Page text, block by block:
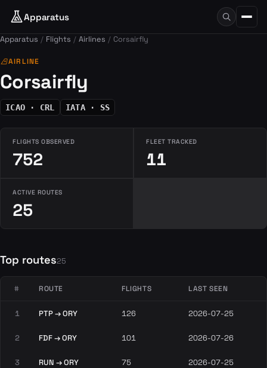
Apparatus
Apparatus Flights Airlines Corsairfly
airlinesAIRLINE
Corsairfly
ICAO · CRL IATA · SS
FLIGHTS OBSERVED
752
FLEET TRACKED
11
ACTIVE ROUTES
25
Top routes25
# ROUTE FLIGHTS LAST SEEN
1 PTP → ORY 126 2026-07-25
2 FDF → ORY 101 2026-07-26
3 RUN → ORY 75 2026-07-25